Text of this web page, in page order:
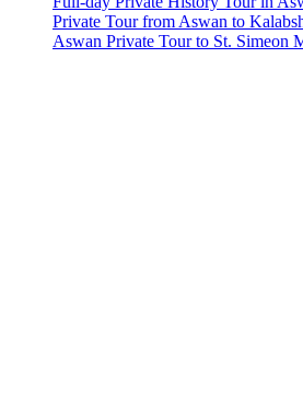
Private Tour from Aswan to
Aswan Private Tour to St. Simeon